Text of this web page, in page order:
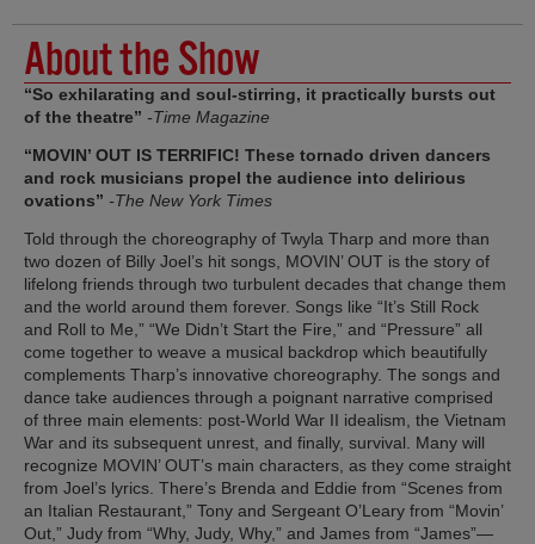
About the Show
“So exhilarating and soul-stirring, it practically bursts out
of the theatre” -Time Magazine
“MOVIN’ OUT IS TERRIFIC! These tornado driven dancers
and rock musicians propel the audience into delirious
ovations” -The New York Times
Told through the choreography of Twyla Tharp and more than
two dozen of Billy Joel’s hit songs, MOVIN’ OUT is the story of
lifelong friends through two turbulent decades that change them
and the world around them forever. Songs like “It’s Still Rock
and Roll to Me,” “We Didn’t Start the Fire,” and “Pressure” all
come together to weave a musical backdrop which beautifully
complements Tharp’s innovative choreography. The songs and
dance take audiences through a poignant narrative comprised
of three main elements: post-World War II idealism, the Vietnam
War and its subsequent unrest, and finally, survival. Many will
recognize MOVIN’ OUT’s main characters, as they come straight
from Joel’s lyrics. There’s Brenda and Eddie from “Scenes from
an Italian Restaurant,” Tony and Sergeant O’Leary from “Movin’
Out,” Judy from “Why, Judy, Why,” and James from “James”—